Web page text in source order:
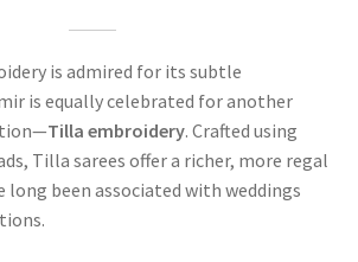
is admired for its subtle
is equally celebrated for another
Tilla embroidery. Crafted using
Tilla sarees offer a richer, more regal
long been associated with weddings